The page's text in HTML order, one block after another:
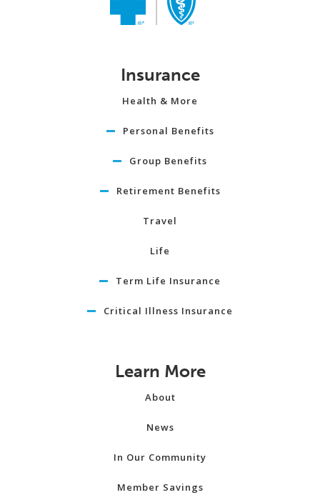
Insurance
Health & More
Personal Benefits
Group Benefits
Retirement Benefits
Travel
Life
Term Life Insurance
Critical Illness Insurance
Learn More
About
News
In Our Community
Member Savings